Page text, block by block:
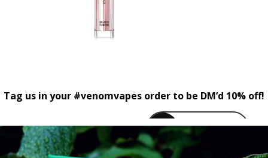
Tag us in your #venomvapes order to be DM’d 10% off!
venomvapeuk